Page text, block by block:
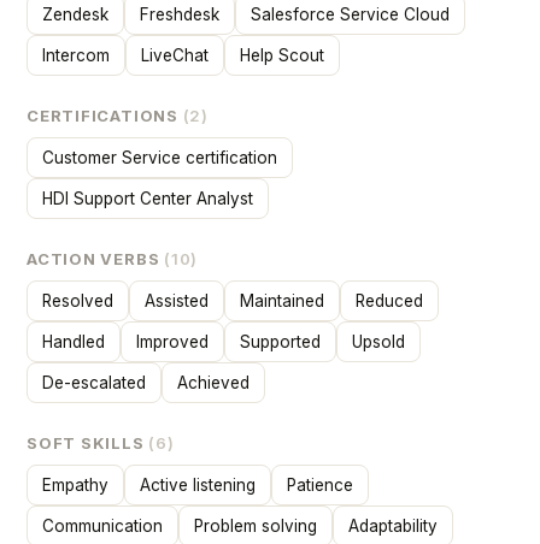
Zendesk Freshdesk Salesforce Service Cloud
Intercom LiveChat Help Scout
CERTIFICATIONS (2)
Customer Service certification
HDI Support Center Analyst
ACTION VERBS (10)
Resolved Assisted Maintained Reduced
Handled Improved Supported Upsold
De-escalated Achieved
SOFT SKILLS (6)
Empathy Active listening Patience
Communication Problem solving Adaptability